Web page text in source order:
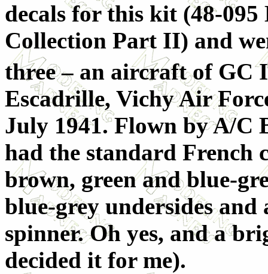
decals for this kit (48-095
Collection Part II) and
three – an aircraft of GC
Escadrille, Vichy Air
July 1941. Flown by A/C
had the standard French
brown, green and blue-
blue-grey undersides and
spinner. Oh yes, and a
decided it for me).